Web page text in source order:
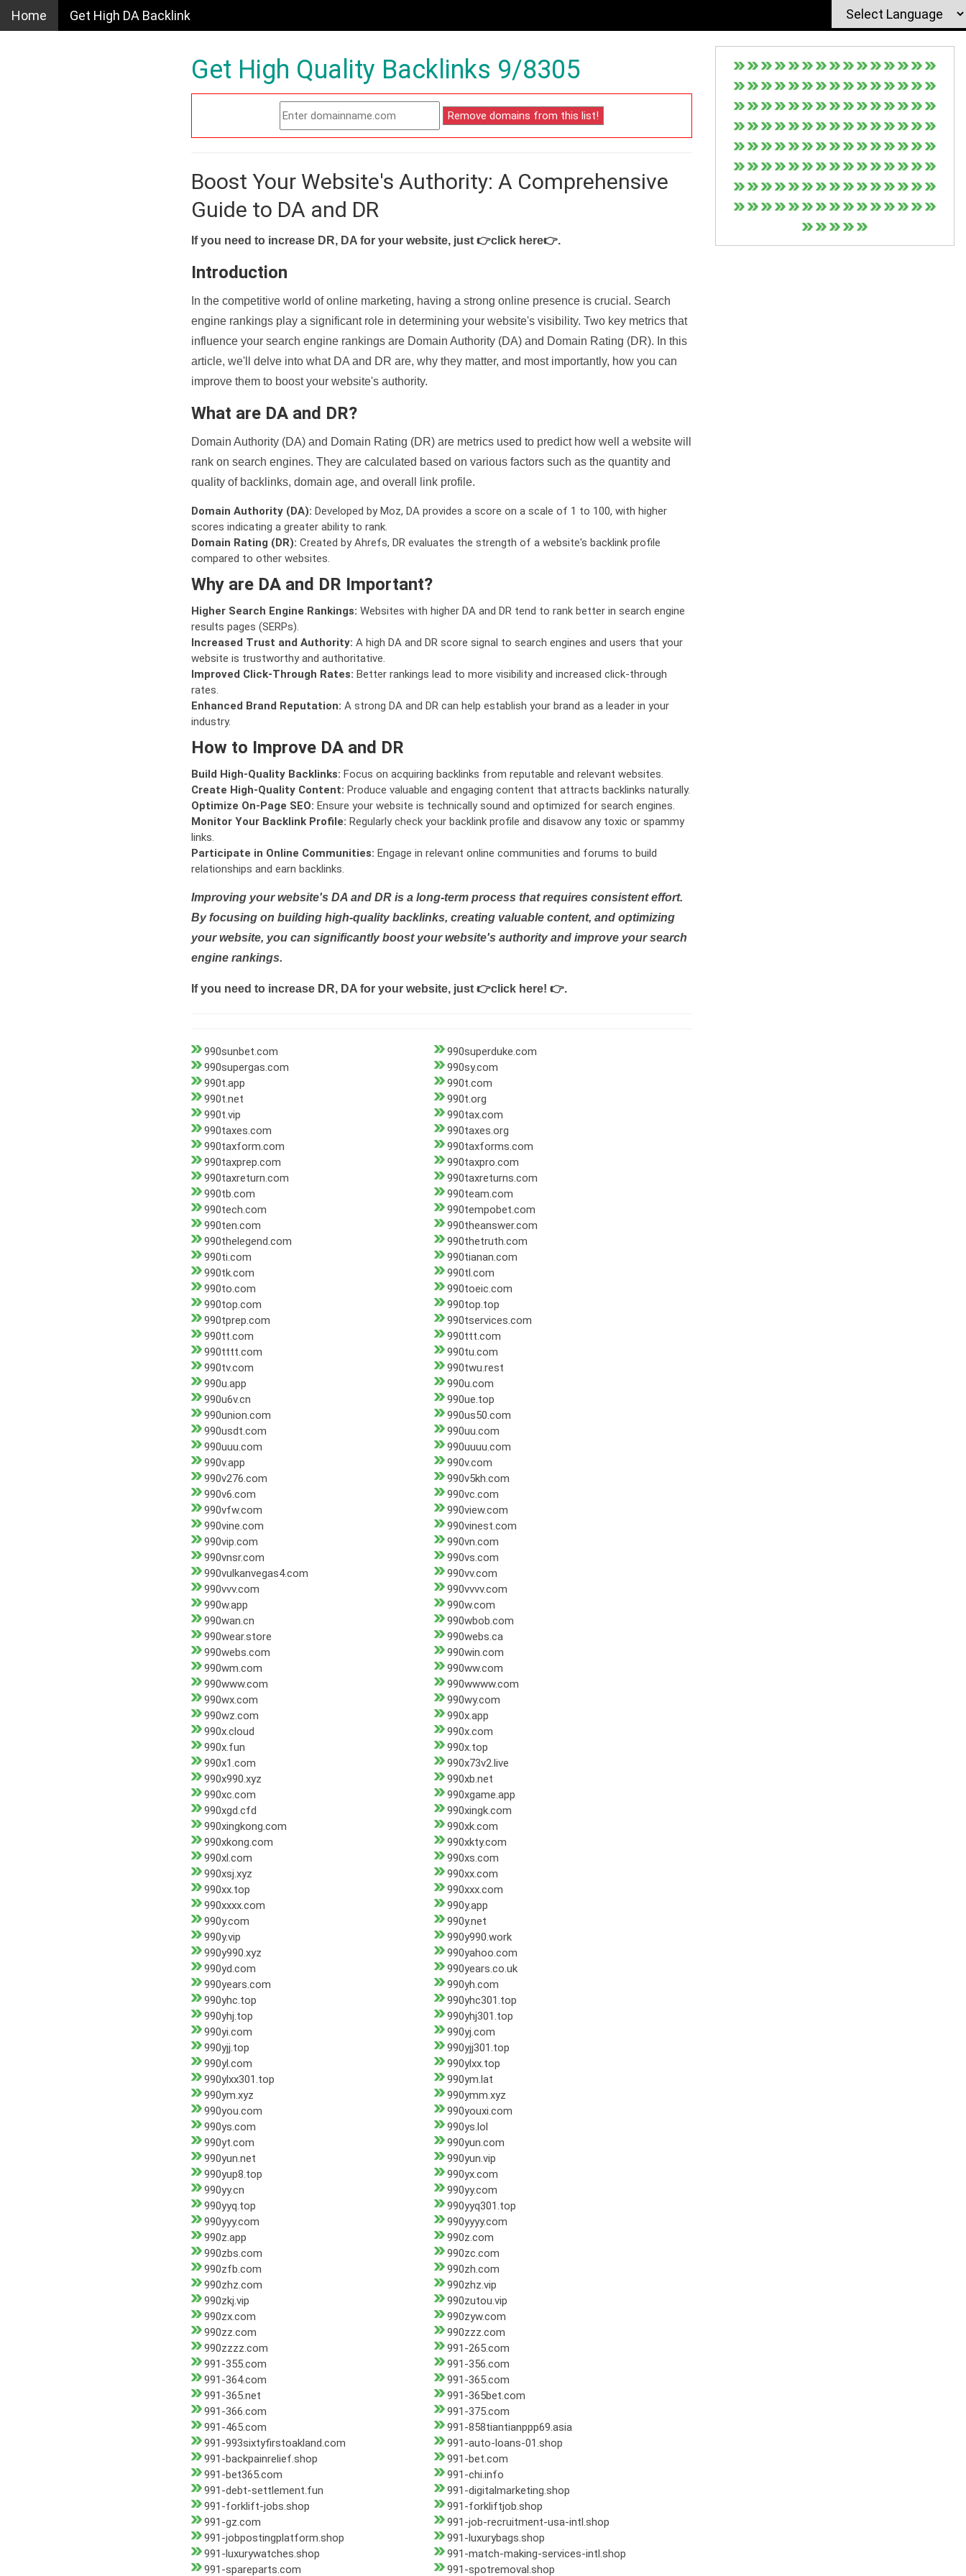
Home Get High DA Backlink
Get High Quality Backlinks 9/8305
Boost Your Website's Authority: A Comprehensive
Guide to DA and DR
If you need to increase DR, DA for your website, just 👉click here👉.
Introduction
In the competitive world of online marketing, having a strong online presence is crucial. Search
engine rankings play a significant role in determining your website's visibility. Two key metrics that
influence your search engine rankings are Domain Authority (DA) and Domain Rating (DR). In this
article, we'll delve into what DA and DR are, why they matter, and most importantly, how you can
improve them to boost your website's authority.
What are DA and DR?
Domain Authority (DA) and Domain Rating (DR) are metrics used to predict how well a website will
rank on search engines. They are calculated based on various factors such as the quantity and
quality of backlinks, domain age, and overall link profile.
Domain Authority (DA): Developed by Moz, DA provides a score on a scale of 1 to 100, with higher
scores indicating a greater ability to rank.
Domain Rating (DR): Created by Ahrefs, DR evaluates the strength of a website's backlink profile
compared to other websites.
Why are DA and DR Important?
Higher Search Engine Rankings: Websites with higher DA and DR tend to rank better in search engine
results pages (SERPs).
Increased Trust and Authority: A high DA and DR score signal to search engines and users that your
website is trustworthy and authoritative.
Improved Click-Through Rates: Better rankings lead to more visibility and increased click-through
rates.
Enhanced Brand Reputation: A strong DA and DR can help establish your brand as a leader in your
industry.
How to Improve DA and DR
Build High-Quality Backlinks: Focus on acquiring backlinks from reputable and relevant websites.
Create High-Quality Content: Produce valuable and engaging content that attracts backlinks naturally.
Optimize On-Page SEO: Ensure your website is technically sound and optimized for search engines.
Monitor Your Backlink Profile: Regularly check your backlink profile and disavow any toxic or spammy
links.
Participate in Online Communities: Engage in relevant online communities and forums to build
relationships and earn backlinks.
Improving your website's DA and DR is a long-term process that requires consistent effort.
By focusing on building high-quality backlinks, creating valuable content, and optimizing
your website, you can significantly boost your website's authority and improve your search
engine rankings.
If you need to increase DR, DA for your website, just 👉click here! 👉.
990sunbet.com
990superduke.com
990supergas.com
990sy.com
990t.app
990t.com
990t.net
990t.org
990t.vip
990tax.com
990taxes.com
990taxes.org
990taxform.com
990taxforms.com
990taxprep.com
990taxpro.com
990taxreturn.com
990taxreturns.com
990tb.com
990team.com
990tech.com
990tempobet.com
990ten.com
990theanswer.com
990thelegend.com
990thetruth.com
990ti.com
990tianan.com
990tk.com
990tl.com
990to.com
990toeic.com
990top.com
990top.top
990tprep.com
990tservices.com
990tt.com
990ttt.com
990tttt.com
990tu.com
990tv.com
990twu.rest
990u.app
990u.com
990u6v.cn
990ue.top
990union.com
990us50.com
990usdt.com
990uu.com
990uuu.com
990uuuu.com
990v.app
990v.com
990v276.com
990v5kh.com
990v6.com
990vc.com
990vfw.com
990view.com
990vine.com
990vinest.com
990vip.com
990vn.com
990vnsr.com
990vs.com
990vulkanvegas4.com
990vv.com
990vvv.com
990vvvv.com
990w.app
990w.com
990wan.cn
990wbob.com
990wear.store
990webs.ca
990webs.com
990win.com
990wm.com
990ww.com
990www.com
990wwww.com
990wx.com
990wy.com
990wz.com
990x.app
990x.cloud
990x.com
990x.fun
990x.top
990x1.com
990x73v2.live
990x990.xyz
990xb.net
990xc.com
990xgame.app
990xgd.cfd
990xingk.com
990xingkong.com
990xk.com
990xkong.com
990xkty.com
990xl.com
990xs.com
990xsj.xyz
990xx.com
990xx.top
990xxx.com
990xxxx.com
990y.app
990y.com
990y.net
990y.vip
990y990.work
990y990.xyz
990yahoo.com
990yd.com
990years.co.uk
990years.com
990yh.com
990yhc.top
990yhc301.top
990yhj.top
990yhj301.top
990yi.com
990yj.com
990yjj.top
990yjj301.top
990yl.com
990ylxx.top
990ylxx301.top
990ym.lat
990ym.xyz
990ymm.xyz
990you.com
990youxi.com
990ys.com
990ys.lol
990yt.com
990yun.com
990yun.net
990yun.vip
990yup8.top
990yx.com
990yy.cn
990yy.com
990yyq.top
990yyq301.top
990yyy.com
990yyyy.com
990z.app
990z.com
990zbs.com
990zc.com
990zfb.com
990zh.com
990zhz.com
990zhz.vip
990zkj.vip
990zutou.vip
990zx.com
990zyw.com
990zz.com
990zzz.com
990zzzz.com
991-265.com
991-355.com
991-356.com
991-364.com
991-365.com
991-365.net
991-365bet.com
991-366.com
991-375.com
991-465.com
991-858tiantianppp69.asia
991-993sixtyfirstoakland.com
991-auto-loans-01.shop
991-backpainrelief.shop
991-bet.com
991-bet365.com
991-chi.info
991-debt-settlement.fun
991-digitalmarketing.shop
991-forklift-jobs.shop
991-forkliftjob.shop
991-gz.com
991-job-recruitment-usa-intl.shop
991-jobpostingplatform.shop
991-luxurybags.shop
991-luxurywatches.shop
991-match-making-services-intl.shop
991-spareparts.com
991-spotremoval.shop